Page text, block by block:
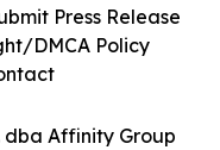
dba Affinity Group
Press Release
DMCA Policy